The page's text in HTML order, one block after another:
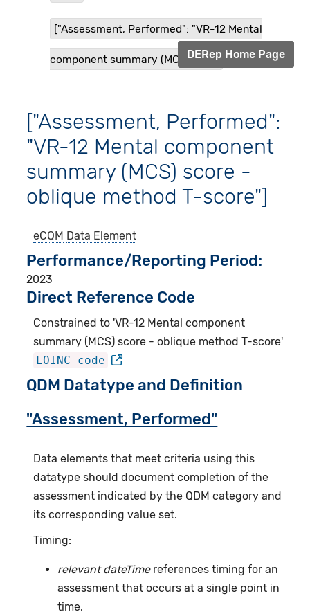
["Assessment, Performed": "VR-12 Mental
component summary (MCS) sco...DERep Home Page
["Assessment, Performed":
"VR-12 Mental component
summary (MCS) score -
oblique method T-score"]
eCQM Data Element
Performance/Reporting Period
2023
Direct Reference Code
Constrained to 'VR-12 Mental component
summary (MCS) score - oblique method T-score'
LOINC code
QDM Datatype and Definition
"Assessment, Performed"
Data elements that meet criteria using this
datatype should document completion of the
assessment indicated by the QDM category and
its corresponding value set.
Timing:
relevant dateTimereferences timing for an
assessment that occurs at a single point in
time.